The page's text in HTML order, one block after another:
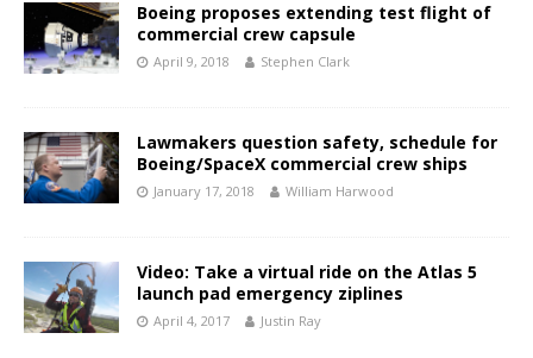
Boeing proposes extending test flight of
commercial crew capsule
April 9, 2018 Stephen Clark
Lawmakers question safety, schedule for
Boeing/SpaceX commercial crew ships
January 17, 2018 William Harwood
Video: Take a virtual ride on the Atlas 5
launch pad emergency ziplines
April 4, 2017 Justin Ray